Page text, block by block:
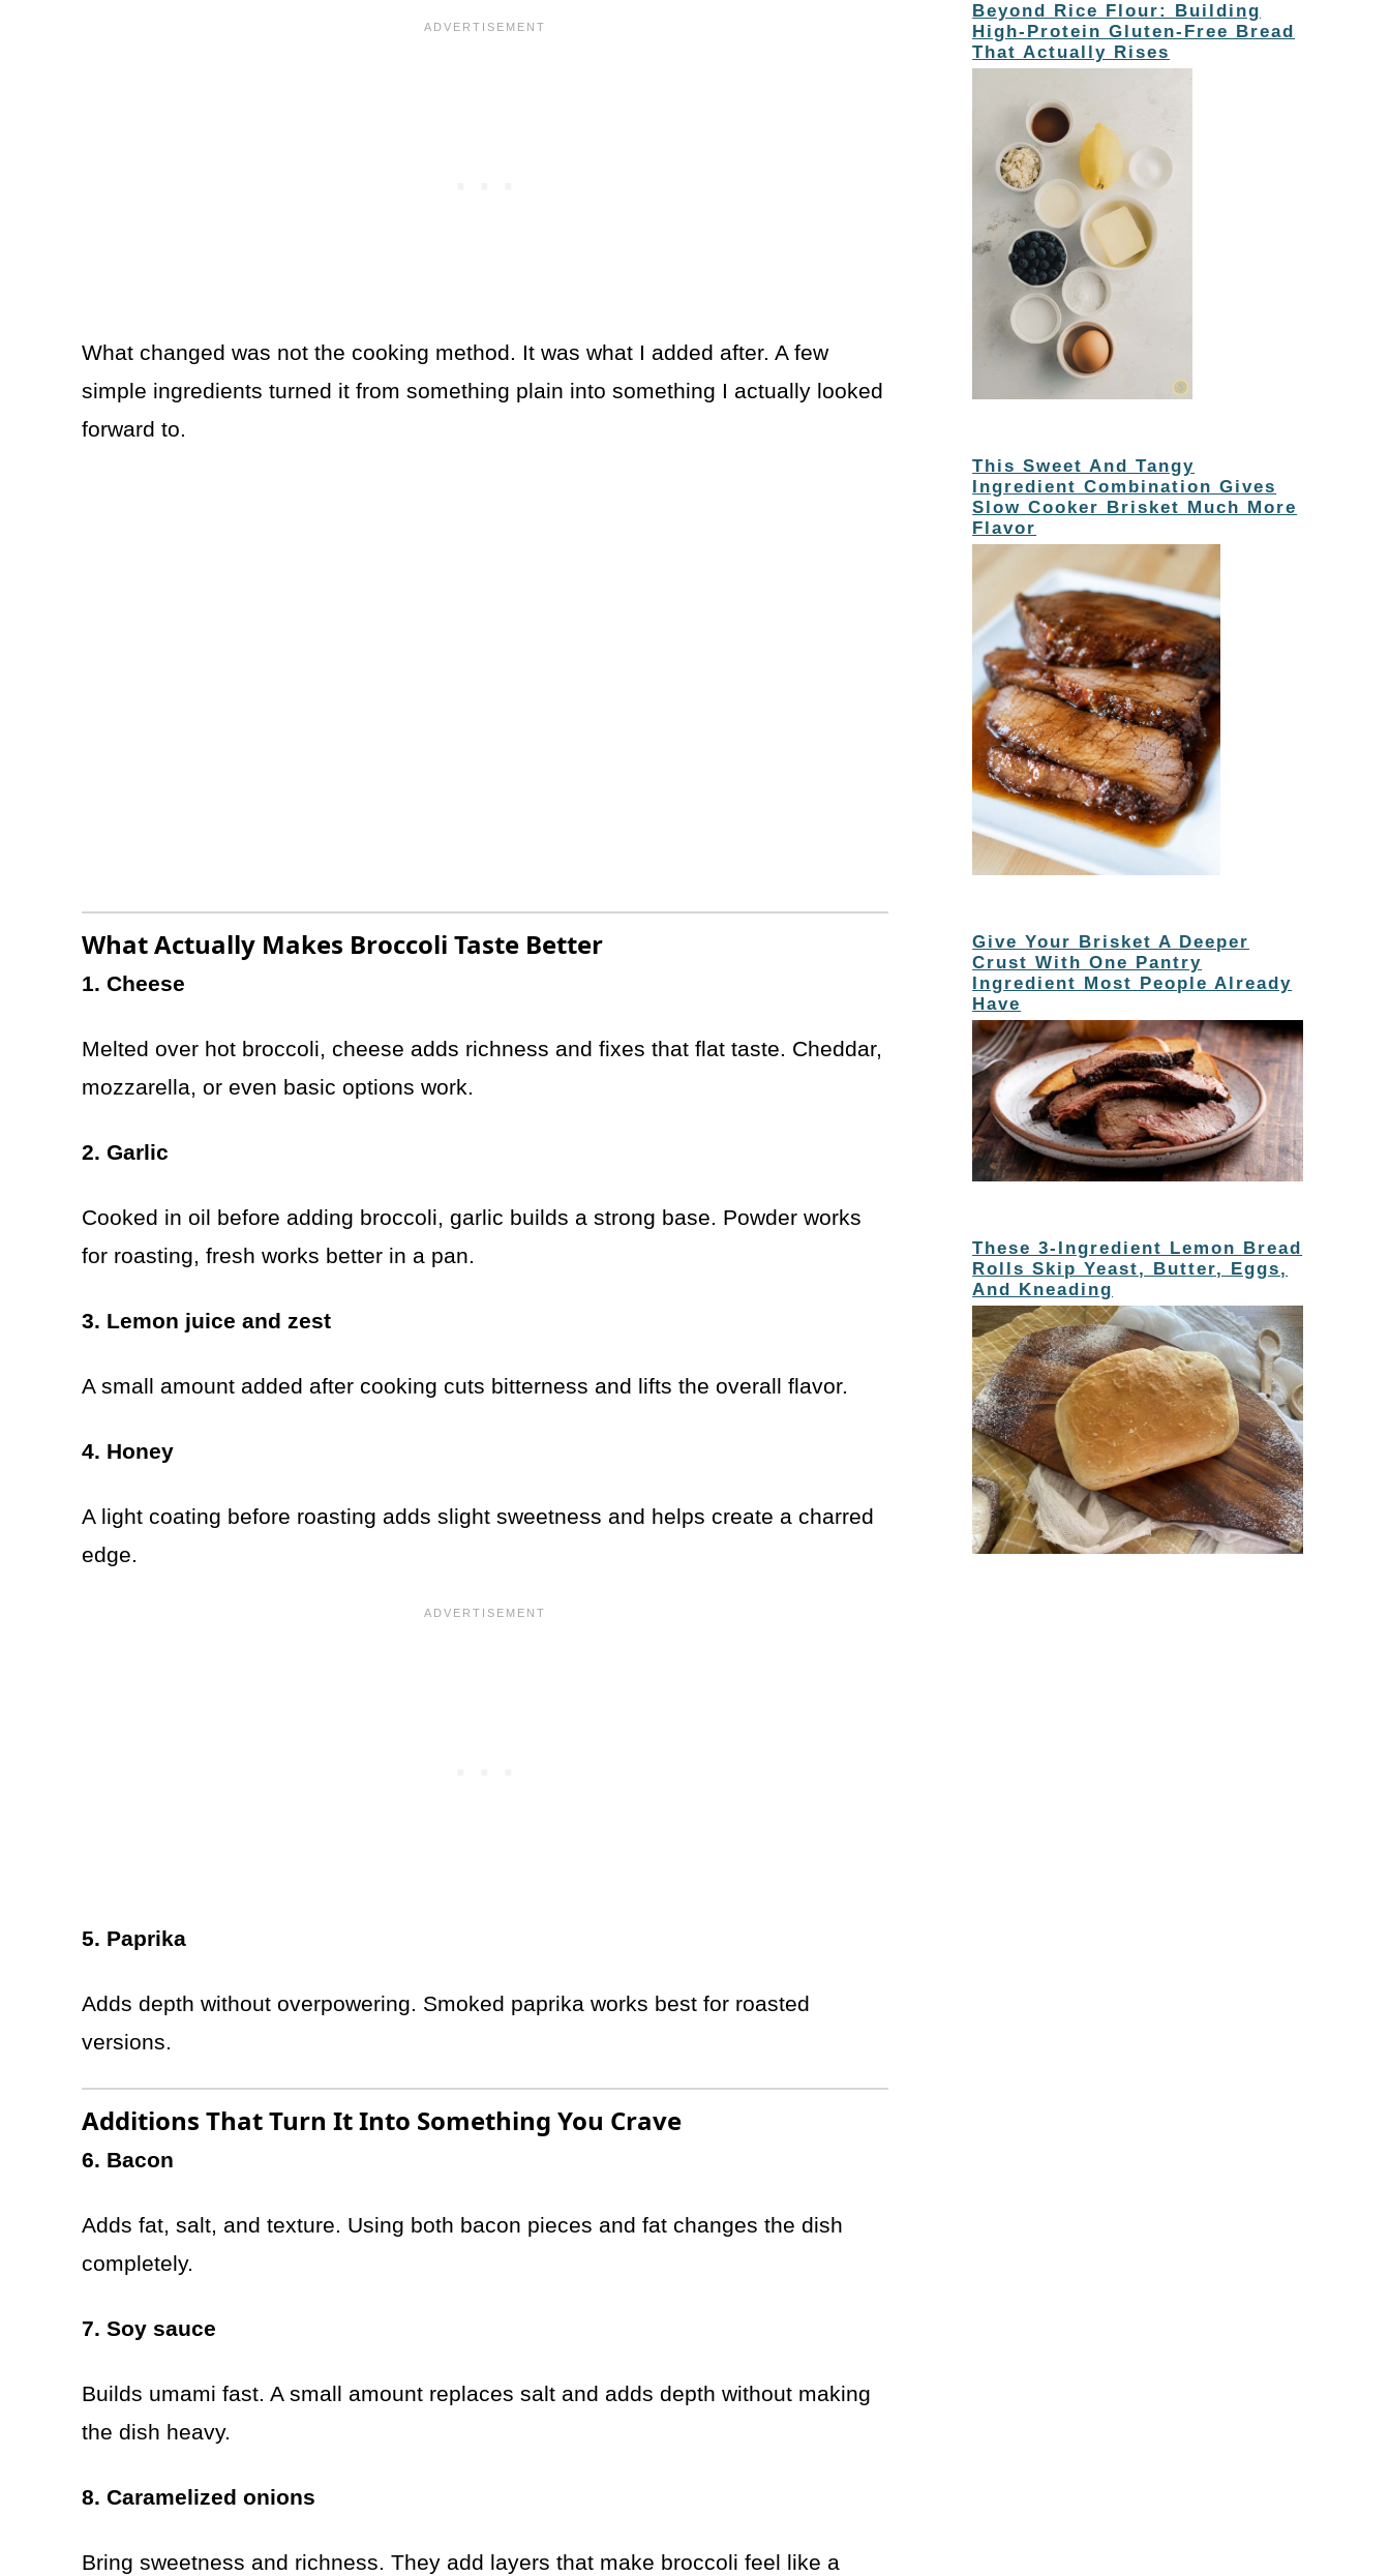
What changed was not the cooking method. It was what I added after. A few
simple ingredients turned it from something plain into something I actually looked
forward to.
What Actually Makes Broccoli Taste Better
1. Cheese
Melted over hot broccoli, cheese adds richness and fixes that flat taste. Cheddar,
mozzarella, or even basic options work.
2. Garlic
Cooked in oil before adding broccoli, garlic builds a strong base. Powder works
for roasting, fresh works better in a pan.
3. Lemon juice and zest
A small amount added after cooking cuts bitterness and lifts the overall flavor.
4. Honey
A light coating before roasting adds slight sweetness and helps create a charred
edge.
5. Paprika
Adds depth without overpowering. Smoked paprika works best for roasted
versions.
Additions That Turn It Into Something You Crave
6. Bacon
Adds fat, salt, and texture. Using both bacon pieces and fat changes the dish
completely.
7. Soy sauce
Builds umami fast. A small amount replaces salt and adds depth without making
the dish heavy.
8. Caramelized onions
Bring sweetness and richness. They add layers that make broccoli feel like a
Beyond Rice Flour: Building
High-Protein Gluten-Free Bread
That Actually Rises
This Sweet And Tangy
Ingredient Combination Gives
Slow Cooker Brisket Much More
Flavor
Give Your Brisket A Deeper
Crust With One Pantry
Ingredient Most People Already
Have
These 3-Ingredient Lemon Bread
Rolls Skip Yeast, Butter, Eggs,
And Kneading